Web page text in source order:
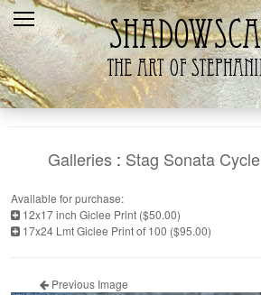
Home
Recent
Galleries
The Artist
Galleries : Stag Sonata Cycle
Available for purchase:
12x17 inch Giclee Print ($50.00)
17x24 Lmt Giclee Print of 100 ($95.00)
Previous Image